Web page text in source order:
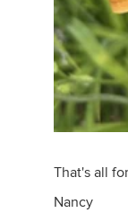
That's all
Nancy